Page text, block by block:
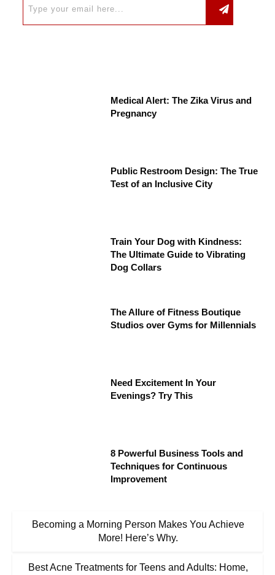
Medical Alert: The Zika Virus and
Pregnancy
Public Restroom Design: The True
Test of an Inclusive City
Train Your Dog with Kindness:
The Ultimate Guide to Vibrating
Dog Collars
The Allure of Fitness Boutique
Studios over Gyms for Millennials
Need Excitement In Your
Evenings? Try This
8 Powerful Business Tools and
Techniques for Continuous
Improvement
Becoming a Morning Person Makes You Achieve
More! Here’s Why.
Best Acne Treatments for Teens and Adults: Home,